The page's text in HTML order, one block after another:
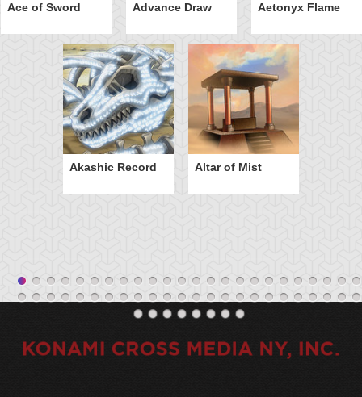
Ace of Sword Advance Draw Aetonyx Flame
Akashic Record Altar of Mist